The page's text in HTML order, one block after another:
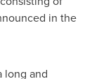
in the
long and